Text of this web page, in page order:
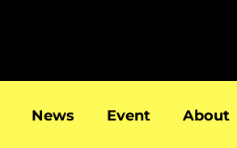
News Event About